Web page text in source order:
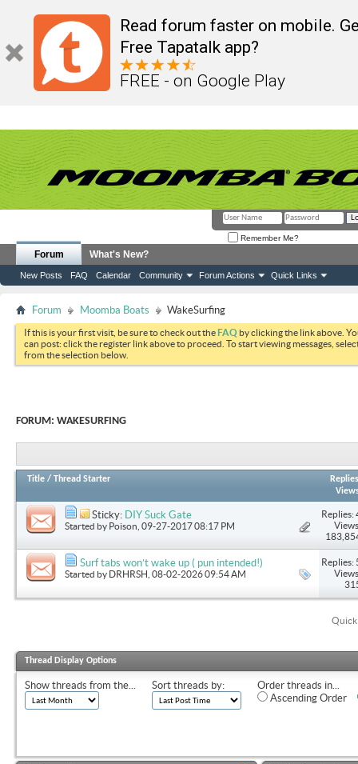
Read forum faster on mobile.
Free Tapatalk app?
FREE - on Google Play
Remember Me?
Forum
New Posts FAQ Calendar Community Forum Actions Quick Links
What's New?
Forum Moomba Boats WakeSurfing
If this is your first visit, be sure to check out theFAQ by clicking the link above.
can post: click the register link above to proceed. To start viewing messages,
from the selection below.
FORUM: WAKESURFING
Title / Thread Starter
Replies
Sticky: DIY Suck Gate
Started by Poison , 09-27-2017 08:17 PM
Replies:
Surf tabs won’t wake up ( pun intended!)
Started by DRHRSH , 08-02-2026 09:54 AM
Replies:
Thread Display Options
Show threads from the... Sort threads by:
Order threads in...
Ascending Order